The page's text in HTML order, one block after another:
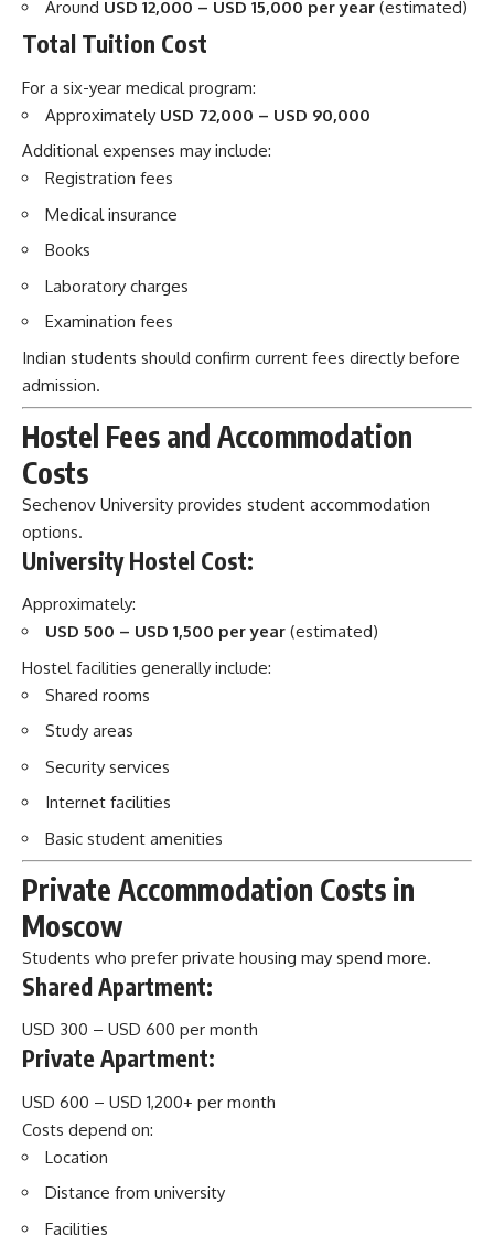
Around USD 12,000 – USD 15,000 per year (estimated)
Total Tuition Cost
For a six-year medical program:
Approximately USD 72,000 – USD 90,000
Additional expenses may include:
Registration fees
Medical insurance
Books
Laboratory charges
Examination fees
Indian students should confirm current fees directly before
admission.
Hostel Fees and Accommodation
Costs
Sechenov University provides student accommodation
options.
University Hostel Cost:
Approximately:
USD 500 – USD 1,500 per year (estimated)
Hostel facilities generally include:
Shared rooms
Study areas
Security services
Internet facilities
Basic student amenities
Private Accommodation Costs in
Moscow
Students who prefer private housing may spend more.
Shared Apartment:
USD 300 – USD 600 per month
Private Apartment:
USD 600 – USD 1,200+ per month
Costs depend on:
Location
Distance from university
Facilities